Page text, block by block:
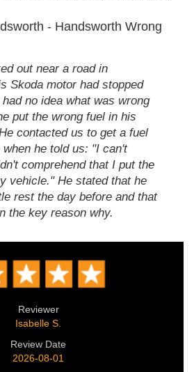
- Handsworth Wrong
out near a road in
Skoda motor had stopped
no idea what was wrong
put the wrong fuel in his
contacted us to get a fuel
he told us: "I can't
comprehend that I put the
vehicle." He stated that he
rest the day before and that
the key reason why.
Reviewer
Isabelle S.
Review Date
2026-08-01